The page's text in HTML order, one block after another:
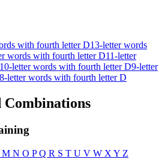
with fourth letter D13-letter words
words with fourth letter D11-letter
10-letter words with fourth letter D9-letter
8-letter words with fourth letter D
Combinations
M N O PQ R S T U V W X Y Z